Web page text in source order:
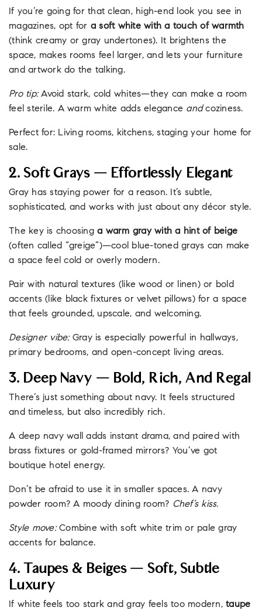
If you’re going for that clean, high-end look you see in
magazines, opt for a soft white with a touch of warmth
(think creamy or gray undertones). It brightens the
space, makes rooms feel larger, and lets your furniture
and artwork do the talking.
Pro tip:Avoid stark, cold whites—they can make a room
feel sterile. A warm white adds elegance andcoziness.
Perfect for: Living rooms, kitchens, staging your home for
sale.
2. Soft Grays — Effortlessly Elegant
Gray has staying power for a reason. It’s subtle,
sophisticated, and works with just about any décor style.
The key is choosing a warm gray with a hint of beige
(often called “greige”)—cool blue-toned grays can make
a space feel cold or overly modern.
Pair with natural textures (like wood or linen) or bold
accents (like black fixtures or velvet pillows) for a space
that feels grounded, upscale, and welcoming.
Designer vibe:Gray is especially powerful in hallways,
primary bedrooms, and open-concept living areas.
3. Deep Navy — Bold, Rich, And Regal
There’s just something about navy. It feels structured
and timeless, but also incredibly rich.
A deep navy wall adds instant drama, and paired with
brass fixtures or gold-framed mirrors? You’ve got
boutique hotel energy.
Don’t be afraid to use it in smaller spaces. A navy
powder room? A moody dining room? Chef’s kiss.
Style move:Combine with soft white trim or pale gray
accents for balance.
4. Taupes & Beiges — Soft, Subtle
Luxury
If white feels too stark and gray feels too modern, taupe